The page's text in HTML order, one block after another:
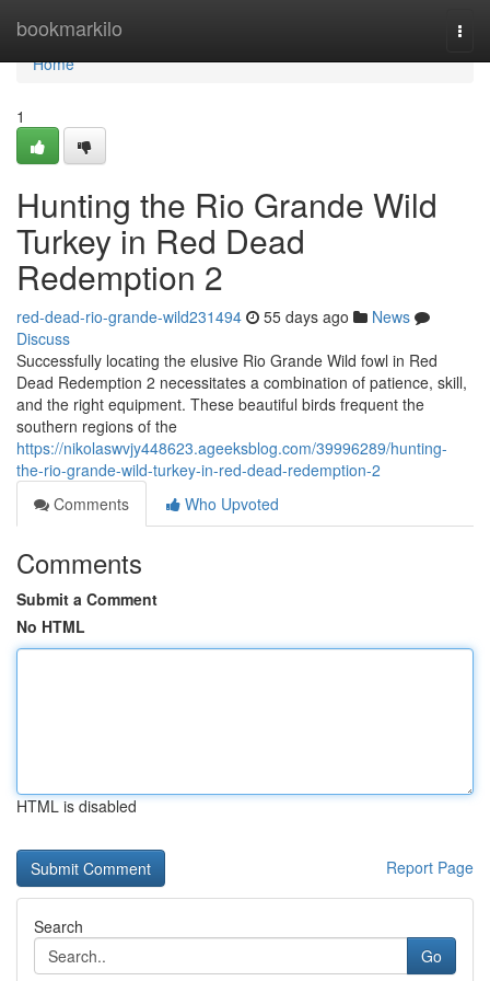
bookmarkilo
Home
Home
1
Hunting the Rio Grande Wild
Turkey in Red Dead
Redemption 2
red-dead-rio-grande-wild231494 55 days ago
News
Discuss
Successfully locating the elusive Rio Grande Wild fowl in Red
Dead Redemption 2 necessitates a combination of patience, skill,
and the right equipment. These beautiful birds frequent the
southern regions of the
https://nikolaswvjy448623.ageeksblog.com/39996289/hunting-
the-rio-grande-wild-turkey-in-red-dead-redemption-2
Comments
Who Upvoted
Comments
Submit a Comment
No HTML
HTML is disabled
Report Page
Search
Go